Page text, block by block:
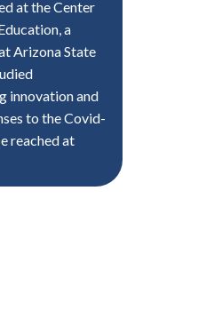
at the Center
a
Arizona State
innovation and
to the Covid-
reached at